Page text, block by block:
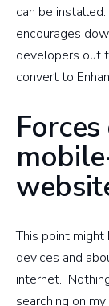
can be
encourages
developers out
convert to
This point
devices and
internet.
searching on